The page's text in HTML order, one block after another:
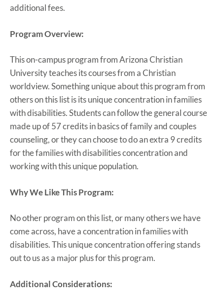
additional fees.
Program Overview:
This on-campus program from Arizona Christian
University teaches its courses from a Christian
worldview. Something unique about this program from
others on this list is its unique concentration in families
with disabilities. Students can follow the general course
made up of 57 credits in basics of family and couples
counseling, or they can choose to do an extra 9 credits
for the families with disabilities concentration and
working with this unique population.
Why We Like This Program:
No other program on this list, or many others we have
come across, have a concentration in families with
disabilities. This unique concentration offering stands
out to us as a major plus for this program.
Additional Considerations: